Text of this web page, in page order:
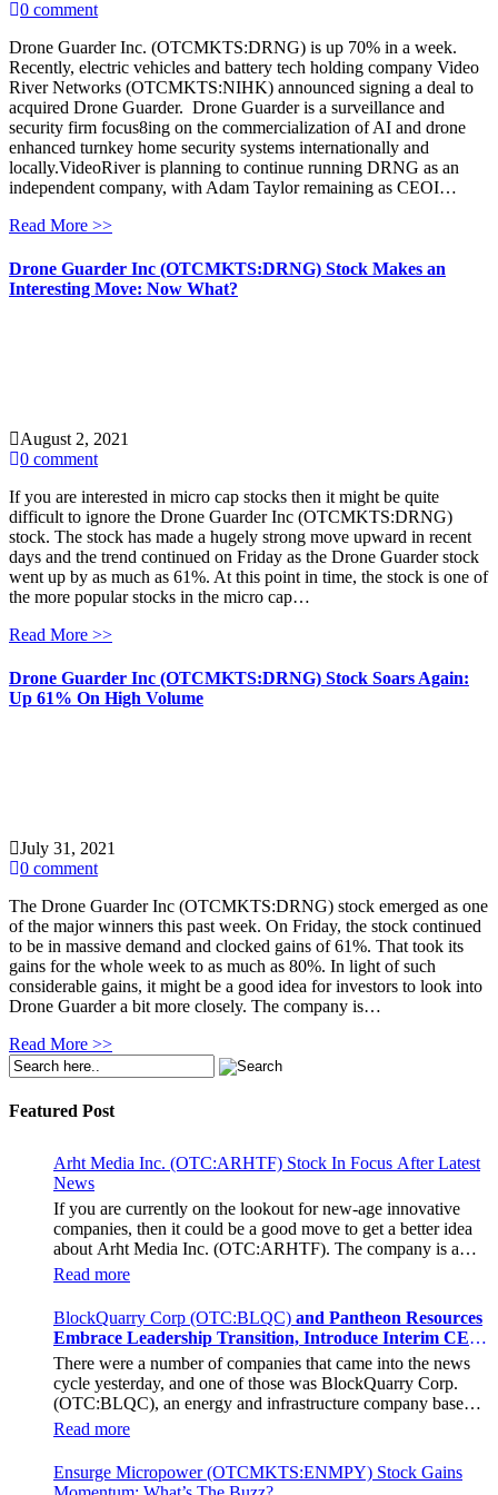
0 comment
Drone Guarder Inc. (OTCMKTS:DRNG) is up 70% in a week.
Recently, electric vehicles and battery tech holding company Video
River Networks (OTCMKTS:NIHK) announced signing a deal to
acquired Drone Guarder. Drone Guarder is a surveillance and
security firm focus8ing on the commercialization of AI and drone
enhanced turnkey home security systems internationally and
locally.VideoRiver is planning to continue running DRNG as an
independent company, with Adam Taylor remaining as CEOI…
Read More >>
Drone Guarder Inc (OTCMKTS:DRNG) Stock Makes an
Interesting Move: Now What?
August 2, 2021
0 comment
If you are interested in micro cap stocks then it might be quite
difficult to ignore the Drone Guarder Inc (OTCMKTS:DRNG)
stock. The stock has made a hugely strong move upward in recent
days and the trend continued on Friday as the Drone Guarder stock
went up by as much as 61%. At this point in time, the stock is one of
the more popular stocks in the micro cap…
Read More >>
Drone Guarder Inc (OTCMKTS:DRNG) Stock Soars Again:
Up 61% On High Volume
July 31, 2021
0 comment
The Drone Guarder Inc (OTCMKTS:DRNG) stock emerged as one
of the major winners this past week. On Friday, the stock continued
to be in massive demand and clocked gains of 61%. That took its
gains for the whole week to as much as 80%. In light of such
considerable gains, it might be a good idea for investors to look into
Drone Guarder a bit more closely. The company is…
Read More >>
Featured Post
Arht Media Inc. (OTC:ARHTF) Stock In Focus After Latest
News
If you are currently on the lookout for new-age innovative
companies, then it could be a good move to get a better idea
about Arht Media Inc. (OTC:ARHTF). The company is a
worldwide leader in developing low-latency, high-quality
holograms and digital content. Yesterday, the company was in
the news cycle after it announced that it had gone into
collaboration with Provision Events pertaining to an
innovative project with Hoag, the Orange County, United
States-based non-profit organization. The company noted that
the collaboration had been created with the aim of bringing
about a path-breaking fan experience at the PGA Tour
Champions Event, the Hoag Classic 2024. The event had
the Newport County Beach Club. Those in attendance at the
event had the opportunity to get a firsthand experience of the
Read more
BlockQuarry Corp (OTC:BLQC) and Pantheon Resources
Embrace Leadership Transition, Introduce Interim CEO
and CFO, Stephen Stenberg
There were a number of companies that came into the news
cycle yesterday, and one of those was BlockQuarry Corp.
(OTC:BLQC), an energy and infrastructure company based
out of Texas. On December 18, the company announced that
its corporate leadership had entered a transformative phase. It
was revealed that BlockQuarry had agreed on the terms with
regards to a change of control that would effectively allow for
Read more
Ensurge Micropower (OTCMKTS:ENMPY) Stock Gains